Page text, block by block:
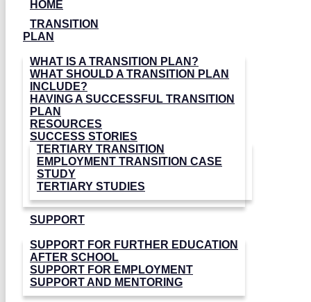
HOME
TRANSITION
PLAN
WHAT IS A TRANSITION PLAN?
WHAT SHOULD A TRANSITION PLAN
INCLUDE?
HAVING A SUCCESSFUL TRANSITION
PLAN
RESOURCES
SUCCESS STORIES
TERTIARY TRANSITION
EMPLOYMENT TRANSITION CASE
STUDY
TERTIARY STUDIES
SUPPORT
SUPPORT FOR FURTHER EDUCATION
AFTER SCHOOL
SUPPORT FOR EMPLOYMENT
SUPPORT AND MENTORING